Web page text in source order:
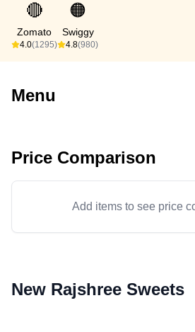
🔴
Zomato
4.0(1295)
🟠
Swiggy
4.8(980)
Menu
Price Comparison
Add items to see price
New Rajshree Sweets